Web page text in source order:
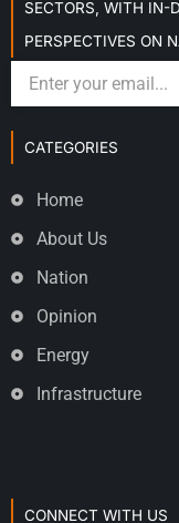
SECTORS, WITH IN-
PERSPECTIVES ON
CATEGORIES
Home
About Us
Nation
Opinion
Energy
Infrastructure
CONNECT WITH US